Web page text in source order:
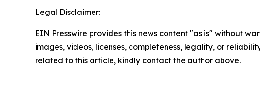
Legal Disclaimer:
EIN Presswire provides this news content "as is" without
images, videos, licenses, completeness, legality, or
related to this article, kindly contact the author above.